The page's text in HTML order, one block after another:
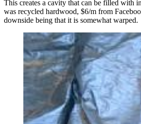
This creates a cavity that can be filled with
was recycled hardwood, $6/m from
downside being that it is somewhat warped.